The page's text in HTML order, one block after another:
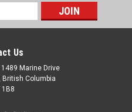
Us
Marine Drive
British Columbia
1B8